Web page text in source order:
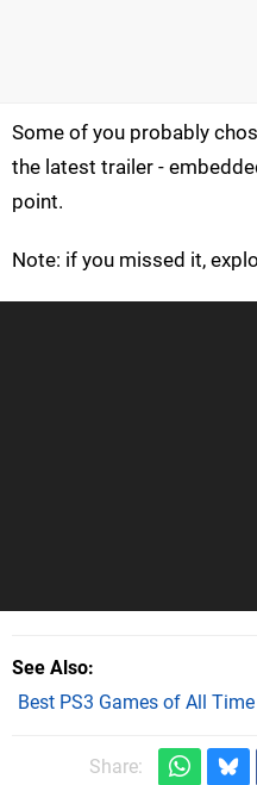
Some of you probably
the latest trailer -
point.
Note: if you missed it,
See Also
Best PS3 Games of All Time
Share: